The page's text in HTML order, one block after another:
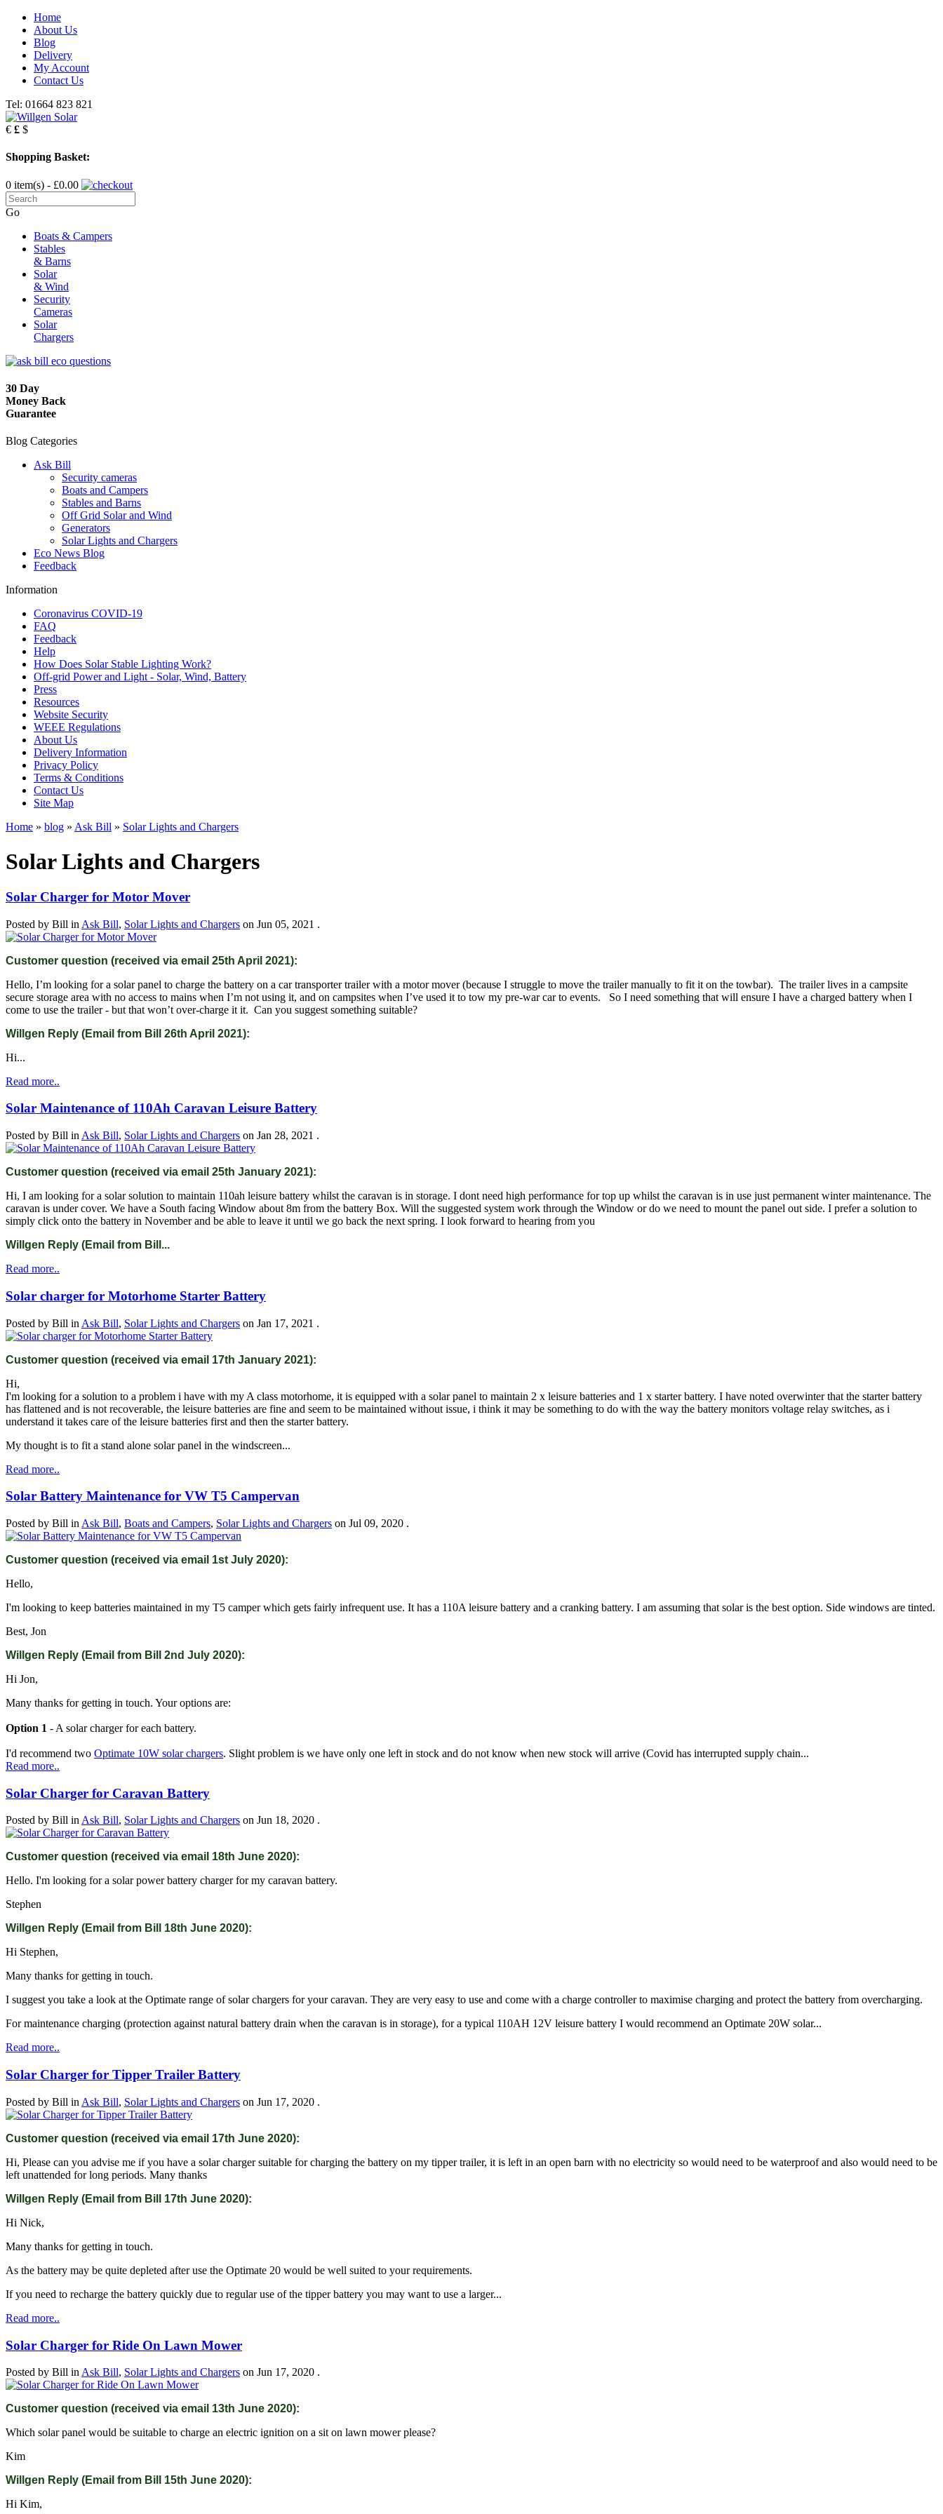
Home
About Us
Blog
Delivery
My Account
Contact Us
Tel: 01664 823 821
€ £ $
Shopping Basket:
0 item(s) - £0.00
Go
Boats & Campers
Stables
& Barns
Solar
& Wind
Security
Cameras
Solar
Chargers
30 Day
Money Back
Guarantee
Blog Categories
Ask Bill
Security cameras
Boats and Campers
Stables and Barns
Off Grid Solar and Wind
Generators
Solar Lights and Chargers
Eco News Blog
Feedback
Information
Coronavirus COVID-19
FAQ
Feedback
Help
How Does Solar Stable Lighting Work?
Off-grid Power and Light - Solar, Wind, Battery
Press
Resources
Website Security
WEEE Regulations
About Us
Delivery Information
Privacy Policy
Terms & Conditions
Contact Us
Site Map
Home » blog » Ask Bill » Solar Lights and Chargers
Solar Lights and Chargers
Solar Charger for Motor Mover
Posted by Bill in Ask Bill, Solar Lights and Chargers on Jun 05, 2021 .
Customer question (received via email 25th April 2021):
Hello, I’m looking for a solar panel to charge the battery on a car transporter trailer with a motor mover (because I struggle to move the trailer manually to fit it on the towbar). The trailer lives in a campsite
secure storage area with no access to mains when I’m not using it, and on campsites when I’ve used it to tow my pre-war car to events. So I need something that will ensure I have a charged battery when I
come to use the trailer - but that won’t over-charge it it. Can you suggest something suitable?
Willgen Reply (Email from Bill 26th April 2021):
Hi...
Read more..
Solar Maintenance of 110Ah Caravan Leisure Battery
Posted by Bill in Ask Bill, Solar Lights and Chargers on Jan 28, 2021 .
Customer question (received via email 25th January 2021):
Hi, I am looking for a solar solution to maintain 110ah leisure battery whilst the caravan is in storage. I dont need high performance for top up whilst the caravan is in use just permanent winter maintenance. The
caravan is under cover. We have a South facing Window about 8m from the battery Box. Will the suggested system work through the Window or do we need to mount the panel out side. I prefer a solution to
simply click onto the battery in November and be able to leave it until we go back the next spring. I look forward to hearing from you
Willgen Reply (Email from Bill...
Read more..
Solar charger for Motorhome Starter Battery
Posted by Bill in Ask Bill, Solar Lights and Chargers on Jan 17, 2021 .
Customer question (received via email 17th January 2021):
Hi,
I'm looking for a solution to a problem i have with my A class motorhome, it is equipped with a solar panel to maintain 2 x leisure batteries and 1 x starter battery. I have noted overwinter that the starter battery
has flattened and is not recoverable, the leisure batteries are fine and seem to be maintained without issue, i think it may be something to do with the way the battery monitors voltage relay switches, as i
understand it takes care of the leisure batteries first and then the starter battery.
My thought is to fit a stand alone solar panel in the windscreen...
Read more..
Solar Battery Maintenance for VW T5 Campervan
Posted by Bill in Ask Bill, Boats and Campers, Solar Lights and Chargers on Jul 09, 2020 .
Customer question (received via email 1st July 2020):
Hello,
I'm looking to keep batteries maintained in my T5 camper which gets fairly infrequent use. It has a 110A leisure battery and a cranking battery. I am assuming that solar is the best option. Side windows are tinted.
Best, Jon
Willgen Reply (Email from Bill 2nd July 2020):
Hi Jon,
Many thanks for getting in touch. Your options are:
Option 1 - A solar charger for each battery.
I'd recommend two Optimate 10W solar chargers. Slight problem is we have only one left in stock and do not know when new stock will arrive (Covid has interrupted supply chain...
Read more..
Solar Charger for Caravan Battery
Posted by Bill inAsk Bill, Solar Lights and Chargers on Jun 18, 2020 .
Customer question (received via email 18th June 2020):
Hello. I'm looking for a solar power battery charger for my caravan battery.
Stephen
Willgen Reply (Email from Bill 18th June 2020):
Hi Stephen,
Many thanks for getting in touch.
I suggest you take a look at the Optimate range of solar chargers for your caravan. They are very easy to use and come with a charge controller to maximise charging and protect the battery from overcharging.
For maintenance charging (protection against natural battery drain when the caravan is in storage), for a typical 110AH 12V leisure battery I would recommend an Optimate 20W solar...
Read more..
Solar Charger for Tipper Trailer Battery
Posted by Bill in Ask Bill, Solar Lights and Chargers on Jun 17, 2020 .
Customer question (received via email 17th June 2020):
Hi, Please can you advise me if you have a solar charger suitable for charging the battery on my tipper trailer, it is left in an open barn with no electricity so would need to be waterproof and also would need to be
left unattended for long periods. Many thanks
Willgen Reply (Email from Bill 17th June 2020):
Hi Nick,
Many thanks for getting in touch.
As the battery may be quite depleted after use the Optimate 20 would be well suited to your requirements.
If you need to recharge the battery quickly due to regular use of the tipper battery you may want to use a larger...
Read more..
Solar Charger for Ride On Lawn Mower
Posted by Bill in Ask Bill, Solar Lights and Chargers on Jun 17, 2020 .
Customer question (received via email 13th June 2020):
Which solar panel would be suitable to charge an electric ignition on a sit on lawn mower please?
Kim
Willgen Reply (Email from Bill 15th June 2020):
Hi Kim,